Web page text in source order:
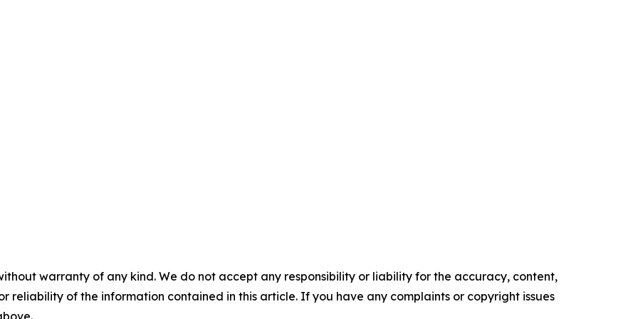
warranty of any kind. We do not accept any responsibility or liability for the accuracy, content,
reliability of the information contained in this article. If you have any complaints or copyright issues